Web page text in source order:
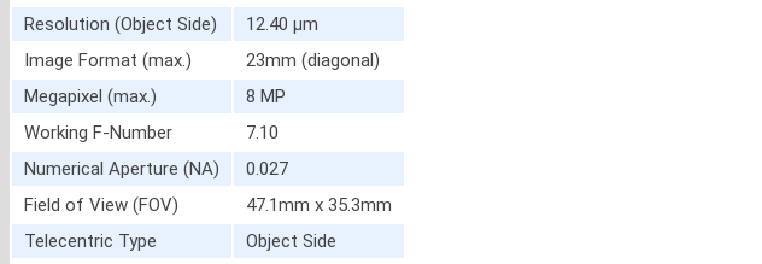
Resolution (Object Side)
12.40 μm
Image Format (max.)
23mm (diagonal)
Megapixel (max.)
8 MP
Working F-Number
7.10
Numerical Aperture (NA)
0.027
Field of View (FOV)
47.1mm x 35.3mm
Telecentric Type
Object Side